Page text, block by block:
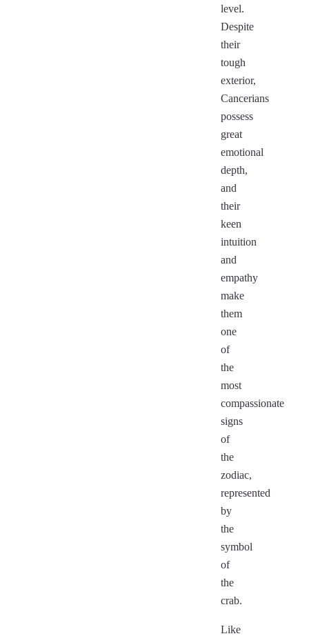
level.
Despite
their
tough
exterior,
Cancerians
possess
great
emotional
depth,
and
their
keen
intuition
and
empathy
make
them
one
of
the
most
compassionate
signs
of
the
zodiac,
represented
by
the
symbol
of
the
crab.
Like